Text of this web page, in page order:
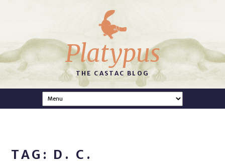
Platypus
THE CASTAC BLOG
TAG: D. C.